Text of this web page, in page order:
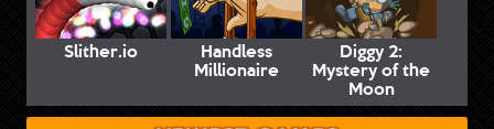
Slither.io Handless
Millionaire
Diggy 2:
Mystery of the
Moon